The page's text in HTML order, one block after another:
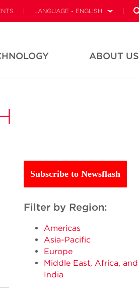
LANGUAGE - ENGLISH
ABOUT US
Subscribe to Newsflash
Filter by Region:
Americas
Asia-Pacific
Europe
Middle East, Africa, and
India